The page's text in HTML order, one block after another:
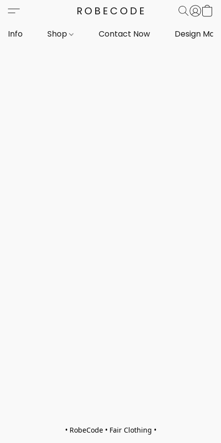
ROBECODE
Info Shop Contact Now Design
• RobeCode • Fair Clothing •